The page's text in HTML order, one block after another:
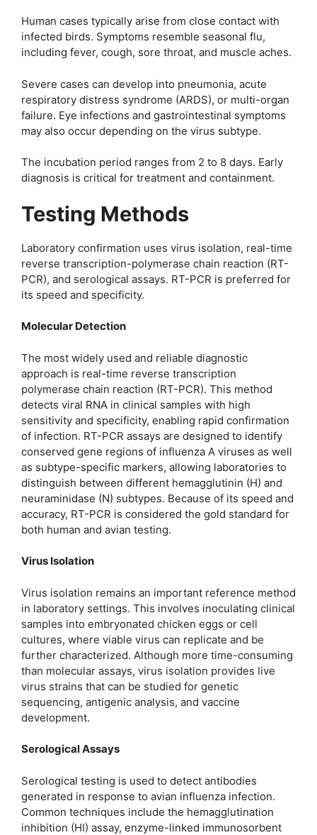
Human cases typically arise from close contact with
infected birds. Symptoms resemble seasonal flu,
including fever, cough, sore throat, and muscle aches.
Severe cases can develop into pneumonia, acute
respiratory distress syndrome (ARDS), or multi-organ
failure. Eye infections and gastrointestinal symptoms
may also occur depending on the virus subtype.
The incubation period ranges from 2 to 8 days. Early
diagnosis is critical for treatment and containment.
Testing Methods
Laboratory confirmation uses virus isolation, real-time
reverse transcription-polymerase chain reaction (RT-
PCR), and serological assays. RT-PCR is preferred for
its speed and specificity.
Molecular Detection
The most widely used and reliable diagnostic
approach is real-time reverse transcription
polymerase chain reaction (RT-PCR). This method
detects viral RNA in clinical samples with high
sensitivity and specificity, enabling rapid confirmation
of infection. RT-PCR assays are designed to identify
conserved gene regions of influenza A viruses as well
as subtype-specific markers, allowing laboratories to
distinguish between different hemagglutinin (H) and
neuraminidase (N) subtypes. Because of its speed and
accuracy, RT-PCR is considered the gold standard for
both human and avian testing.
Virus Isolation
Virus isolation remains an important reference method
in laboratory settings. This involves inoculating clinical
samples into embryonated chicken eggs or cell
cultures, where viable virus can replicate and be
further characterized. Although more time-consuming
than molecular assays, virus isolation provides live
virus strains that can be studied for genetic
sequencing, antigenic analysis, and vaccine
development.
Serological Assays
Serological testing is used to detect antibodies
generated in response to avian influenza infection.
Common techniques include the hemagglutination
inhibition (HI) assay, enzyme-linked immunosorbent